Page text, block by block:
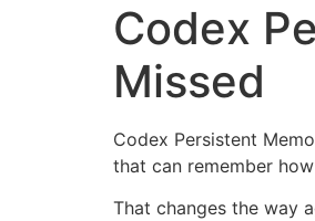
Codex
Missed
Codex Persistent
that can remember
That changes the way